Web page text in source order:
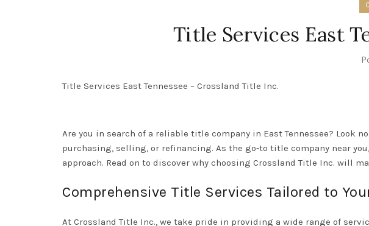
Title Services East
Title Services East Tennessee – Crossland Title Inc.
Are you in search of a reliable title company in East Tennessee? Look
purchasing, selling, or refinancing. As the go-to title company near
approach. Read on to discover why choosing Crossland Title Inc. will
Comprehensive Title Services Tailored to
At Crossland Title Inc., we take pride in providing a wide range of